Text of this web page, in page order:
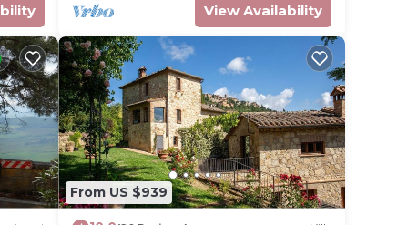
View Availability
From US $939